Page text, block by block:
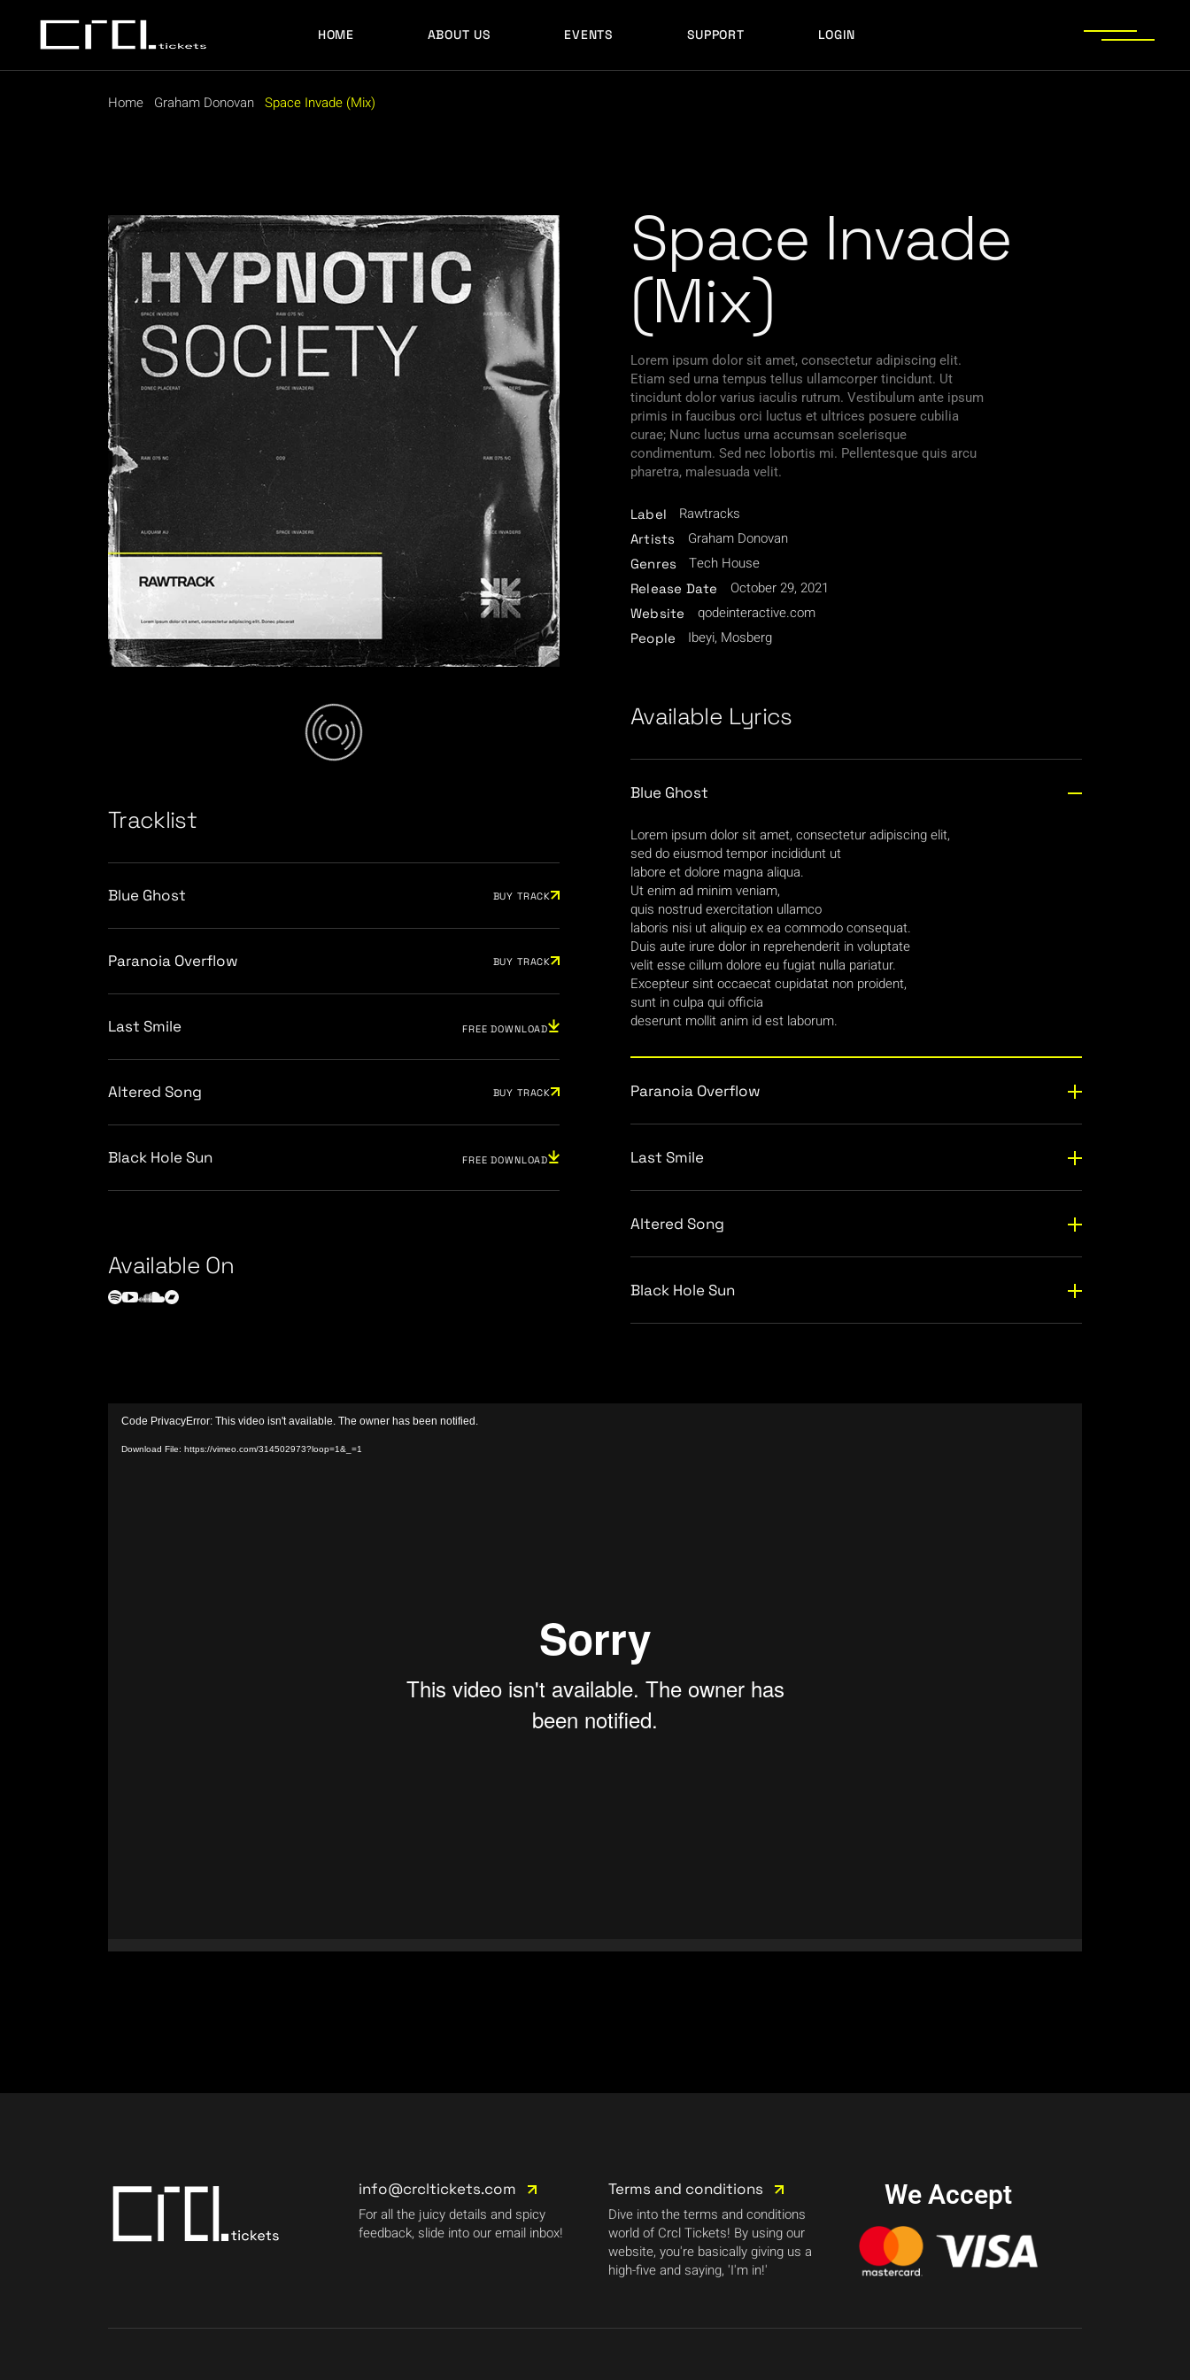
HOME ABOUT US EVENTS SUPPORT LOGIN
Home Graham Donovan Space Invade (Mix)
Tracklist
Blue Ghost BUY TRACK
Paranoia Overflow BUY TRACK
Last Smile FREE DOWNLOAD
Altered Song BUY TRACK
Black Hole Sun FREE DOWNLOAD
Available On
Space Invade
(Mix)
Lorem ipsum dolor sit amet, consectetur adipiscing elit.
Etiam sed urna tempus tellus ullamcorper tincidunt. Ut
tincidunt dolor varius iaculis rutrum. Vestibulum ante ipsum
primis in faucibus orci luctus et ultrices posuere cubilia
curae; Nunc luctus urna accumsan scelerisque
condimentum. Sed nec lobortis mi. Pellentesque quis arcu
pharetra, malesuada velit.
Label Rawtracks
Artists Graham Donovan
Genres Tech House
Release Date October 29, 2021
Website qodeinteractive.com
People Ibeyi, Mosberg
Available Lyrics
Blue Ghost
Lorem ipsum dolor sit amet, consectetur adipiscing elit,
sed do eiusmod tempor incididunt ut
labore et dolore magna aliqua.
Ut enim ad minim veniam,
quis nostrud exercitation ullamco
laboris nisi ut aliquip ex ea commodo consequat.
Duis aute irure dolor in reprehenderit in voluptate
velit esse cillum dolore eu fugiat nulla pariatur.
Excepteur sint occaecat cupidatat non proident,
sunt in culpa qui officia
deserunt mollit anim id est laborum.
Paranoia Overflow
Last Smile
Altered Song
Black Hole Sun
Player
Code PrivacyError: This video isn't available. The owner has been notified.
Download File: https://vimeo.com/314502973?loop=1&_=1
info@crcltickets.com
For all the juicy details and spicy
feedback, slide into our email inbox!
Terms and conditions
Dive into the terms and conditions
world of Crcl Tickets! By using our
website, you're basically giving us a
high-five and saying, 'I'm in!'
We Accept